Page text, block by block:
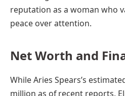
reputation as a woman who
peace over attention.
Net Worth and
While Aries Spears’s
million as of recent reports,